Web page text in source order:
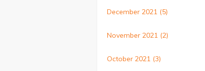
December 2021 (5)
November 2021 (2)
October 2021 (3)